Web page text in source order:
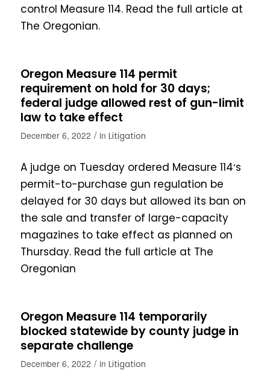
control Measure 114. Read the full article at
The Oregonian.
Oregon Measure 114 permit
requirement on hold for 30 days;
federal judge allowed rest of gun-limit
law to take effect
December 6, 2022 / in Litigation
A judge on Tuesday ordered Measure 114′s
permit-to-purchase gun regulation be
delayed for 30 days but allowed its ban on
the sale and transfer of large-capacity
magazines to take effect as planned on
Thursday. Read the full article at The
Oregonian
Oregon Measure 114 temporarily
blocked statewide by county judge in
separate challenge
December 6, 2022 / in Litigation